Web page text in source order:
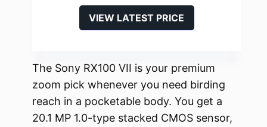
VIEW LATEST PRICE
The Sony RX100 VII is your premium
zoom pick whenever you need birding
reach in a pocketable body. You get a
20.1 MP 1.0-type stacked CMOS sensor,